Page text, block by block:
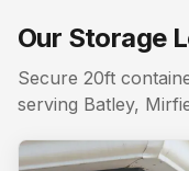
Nearby storage for
Our Storage
Secure 20ft
serving Batley,